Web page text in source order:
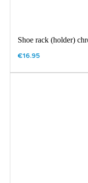
Shoe rack (holder)
€16.95